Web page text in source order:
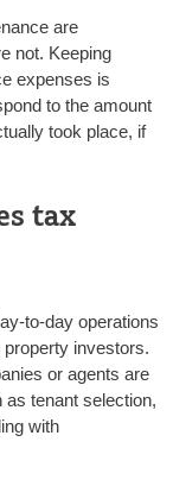
are
not. Keeping
expenses is
to the amount
took place, if
tax
to-day operations
investors.
or agents are
tenant selection,
with